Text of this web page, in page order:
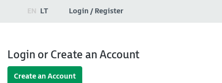
EN LT Login / Register
Login or Create an Account
Create an Account